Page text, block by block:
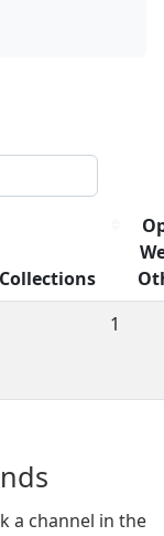
action clicks
Collections
1
a channel in the